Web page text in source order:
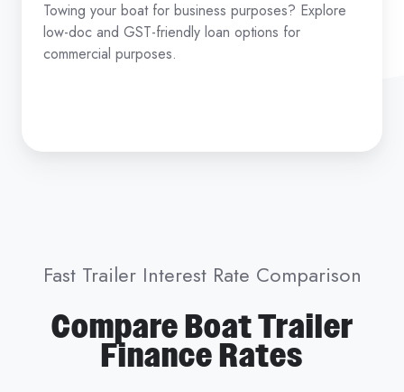
Towing your boat for business purposes? Explore
low-doc and GST-friendly loan options for
commercial purposes.
Fast Trailer Interest Rate Comparison
Compare Boat Trailer
Finance Rates